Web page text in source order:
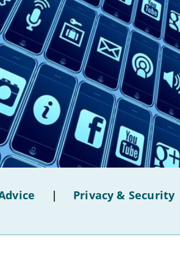
| Privacy & Security